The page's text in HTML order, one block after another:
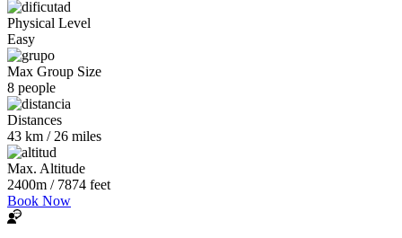
Physical Level
Easy
Max Group Size
8 people
Distances
43 km / 26 miles
Max. Altitude
2400m / 7874 feet
Book Now